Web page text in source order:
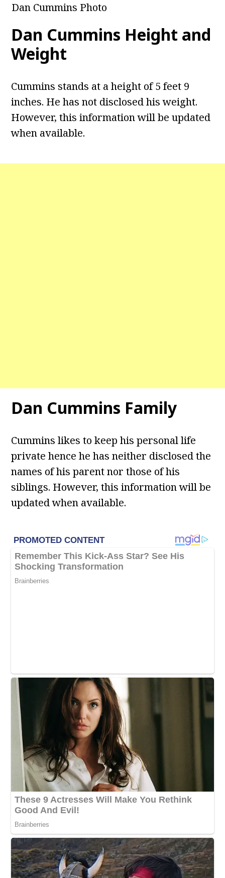
Dan Cummins Photo
Dan Cummins Height and
Weight
Cummins stands at a height of 5 feet 9
inches. He has not disclosed his weight.
However, this information will be updated
when available.
Dan Cummins Family
Cummins likes to keep his personal life
private hence he has neither disclosed the
names of his parent nor those of his
siblings. However, this information will be
updated when available.